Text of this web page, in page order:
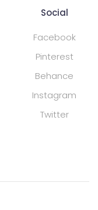
Social
Facebook
Pinterest
Behance
Instagram
Twitter